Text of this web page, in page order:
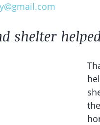
shelter